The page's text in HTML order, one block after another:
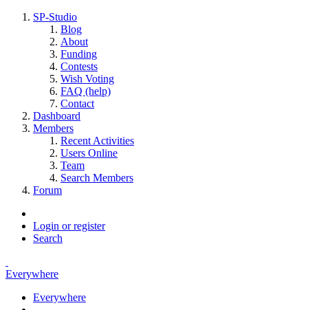
SP-Studio
Blog
About
Funding
Contests
Wish Voting
FAQ (help)
Contact
Dashboard
Members
Recent Activities
Users Online
Team
Search Members
Forum
Login or register
Search
Everywhere
Everywhere